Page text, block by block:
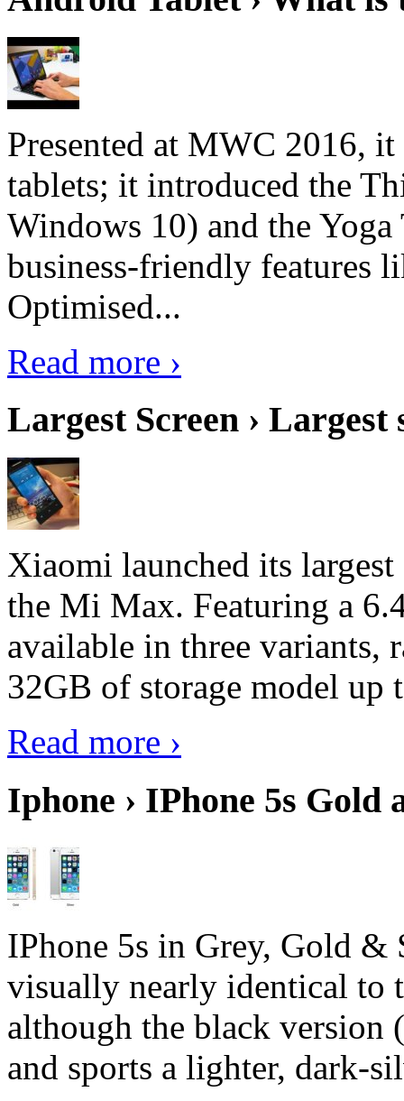
Presented at MWC 2016,
tablets; it introduced the
Windows 10) and the
business-friendly features
Optimised...
Read more ›
Largest Screen › Largest
Xiaomi launched its
the Mi Max. Featuring a
available in three
32GB of storage model
Read more ›
Iphone › IPhone 5s Gold
IPhone 5s in Grey, Gold &
visually nearly identical to
although the black version
and sports a lighter, dark-